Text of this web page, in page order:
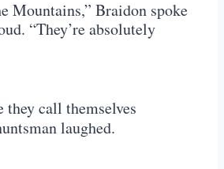
Mountains,” Braidon spoke
“They’re absolutely
they call themselves
laughed.